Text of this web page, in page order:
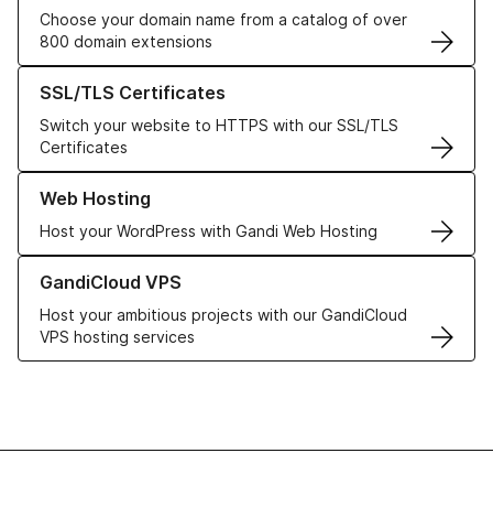
Choose your domain name from a catalog of over
800 domain extensions
SSL/TLS Certificates
Switch your website to HTTPS with our SSL/TLS
Certificates
Learn more about our SSL/TLS Certificates
Web Hosting
Host your WordPress with Gandi Web Hosting
Learn more about our Web Hosting solutions
GandiCloud VPS
Host your ambitious projects with our GandiCloud
VPS hosting services
Learn more about GandiCloud VPS